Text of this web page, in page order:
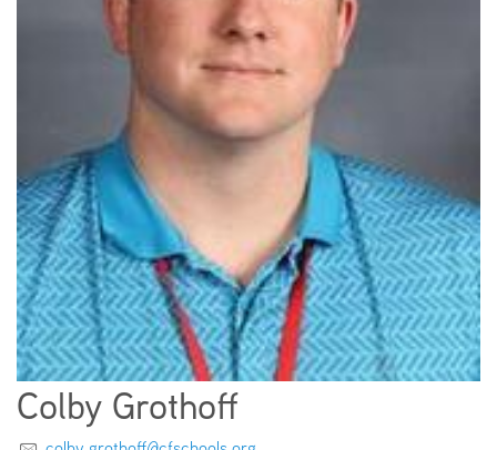
EMPLOYMENT
ABOUT US
Colby Grothoff